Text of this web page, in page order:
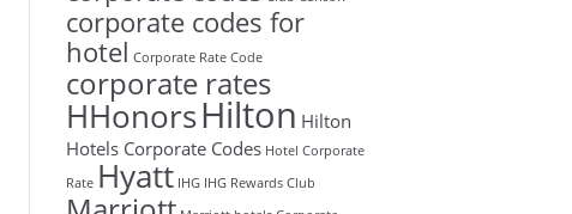
corporate codes for
hotel Corporate Rate Code
corporate rates
HHonorsHilton Hilton
Hotels Corporate Codes Hotel Corporate
Rate Hyatt IHG IHG Rewards Club